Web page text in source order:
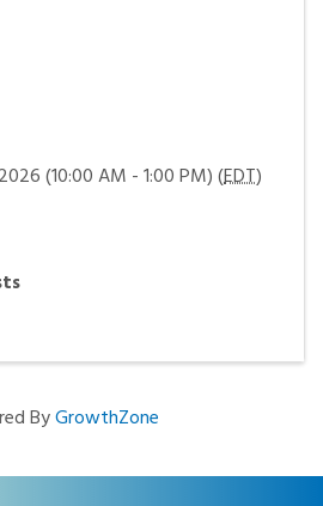
(10:00 AM - 1:00 PM) (EDT)
ByGrowthZone